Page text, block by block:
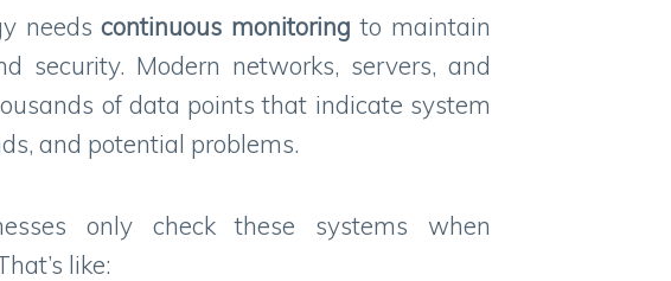
needscontinuous monitoring to maintain
security. Modern networks, servers, and
of data points that indicate system
and potential problems.
only check these systems when
like: